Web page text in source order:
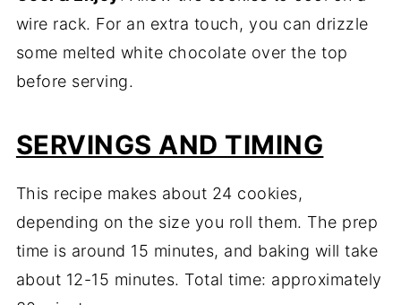
wire rack. For an extra touch, you can drizzle
some melted white chocolate over the top
before serving.
SERVINGS AND TIMING
This recipe makes about 24 cookies,
depending on the size you roll them. The prep
time is around 15 minutes, and baking will take
about 12-15 minutes. Total time: approximately